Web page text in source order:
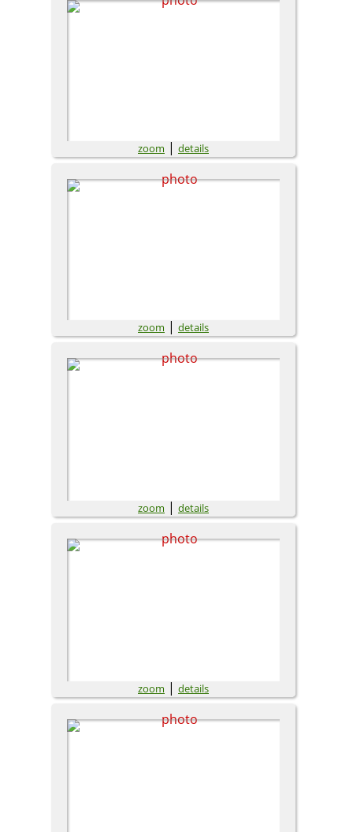
zoom | details
zoom | details
zoom | details
zoom | details